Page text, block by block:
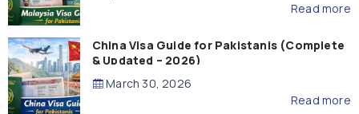
Read more
China Visa Guide for Pakistanis (Complete
& Updated – 2026)
March 30, 2026
Read more